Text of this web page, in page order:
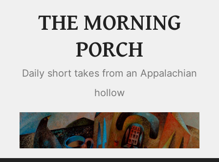
THE MORNING
PORCH
Daily short takes from an Appalachian
hollow